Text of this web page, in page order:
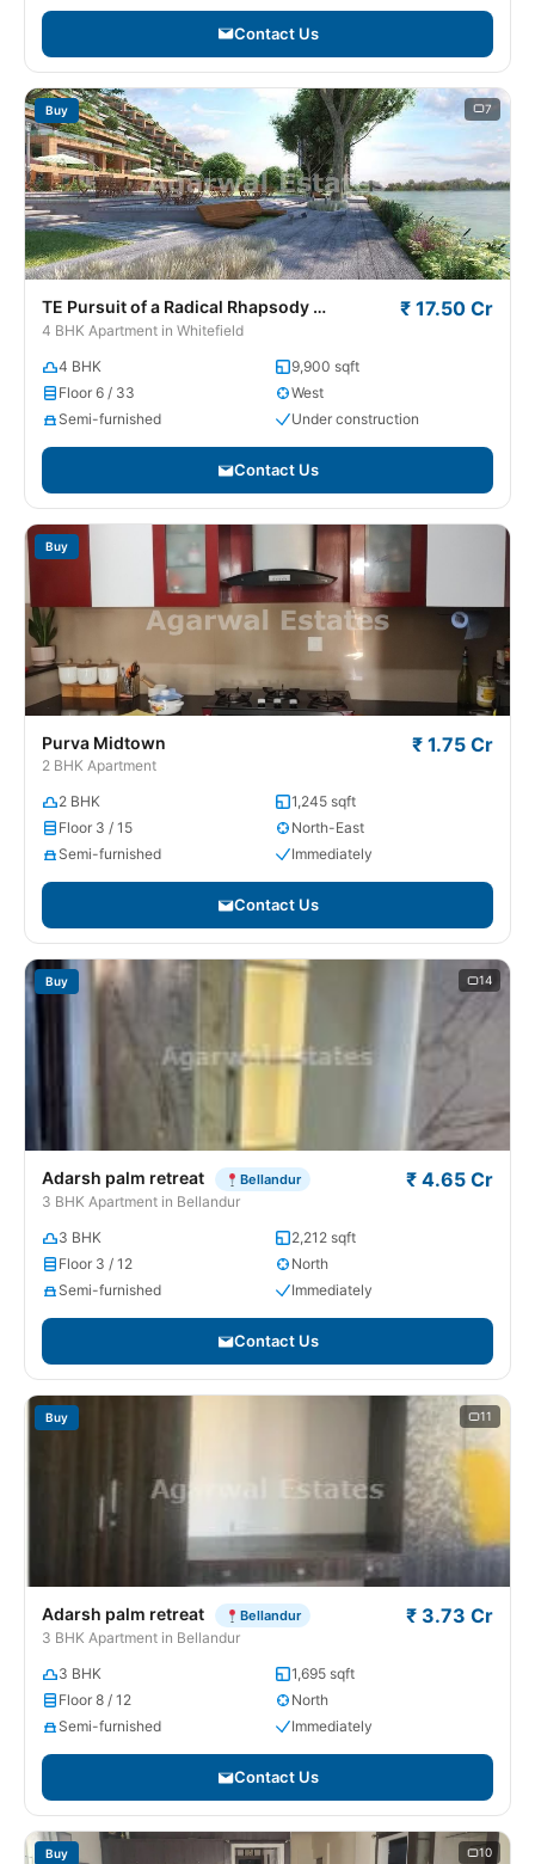
Contact Us
Buy 7
TE Pursuit of a Radical Rhapsody Whitefield
4 BHK Apartment in Whitefield
₹ 17.50 Cr
4 BHK
9,900 sqft
Floor 6 / 33
West
Semi-furnished
Under construction
Contact Us
Buy
Purva Midtown
2 BHK Apartment
₹ 1.75 Cr
2 BHK
1,245 sqft
Floor 3 / 15
North-East
Semi-furnished
Immediately
Contact Us
Buy 14
Adarsh palm retreat Bellandur
3 BHK Apartment in Bellandur
₹ 4.65 Cr
3 BHK
2,212 sqft
Floor 3 / 12
North
Semi-furnished
Immediately
Contact Us
Buy 11
Adarsh palm retreat Bellandur
3 BHK Apartment in Bellandur
₹ 3.73 Cr
3 BHK
1,695 sqft
Floor 8 / 12
North
Semi-furnished
Immediately
Contact Us
Buy 10